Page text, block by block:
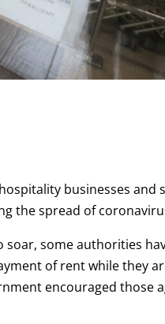
businesses and
the spread of
soar, some authorities
of rent while they
encouraged those